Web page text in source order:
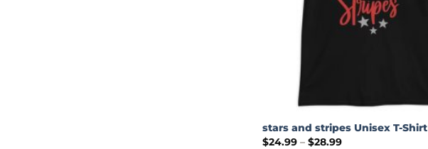
stars and stripes Unisex T-Shirt
$24.99 – $28.99Price